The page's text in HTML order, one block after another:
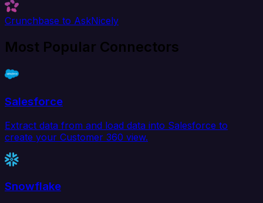
Crunchbase to AskNicely
Most Popular Connectors
Salesforce
Extract data from and load data into Salesforce to
create your Customer 360 view.
Snowflake